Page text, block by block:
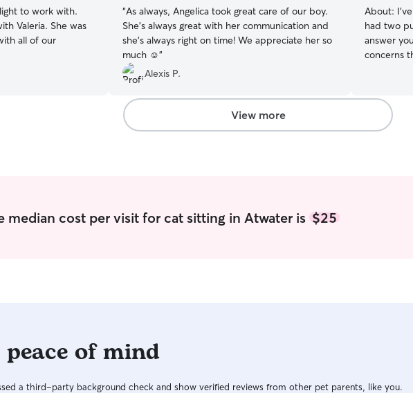
to work with.
Valeria. She was
all of our
“As always, Angelica took great care of our boy.
She’s always great with her communication and
she’s always right on time! We appreciate her so
much ☺️”
Alexis P.
About:
had two
answer
concerns that
inquire
changes in my
up after
View more
median cost per visit for cat sitting in Atwater is$25
of mind
a third-party background check and show verified reviews from other pet parents, like you.